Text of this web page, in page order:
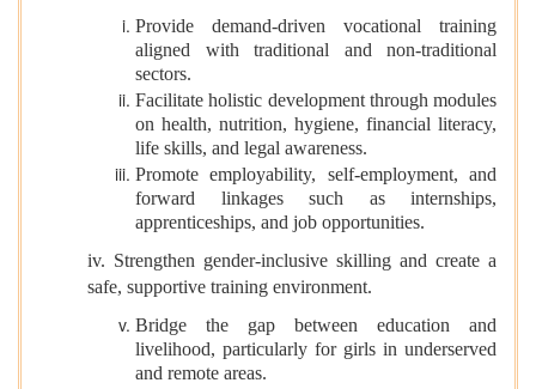
Provide demand-driven vocational training
aligned with traditional and non-traditional
sectors.
Facilitate holistic development through modules
on health, nutrition, hygiene, financial literacy,
life skills, and legal awareness.
Promote employability, self-employment, and
forward linkages such as internships,
apprenticeships, and job opportunities.
iv. Strengthen gender-inclusive skilling and create a
safe, supportive training environment.
Bridge the gap between education and
livelihood, particularly for girls in underserved
and remote areas.